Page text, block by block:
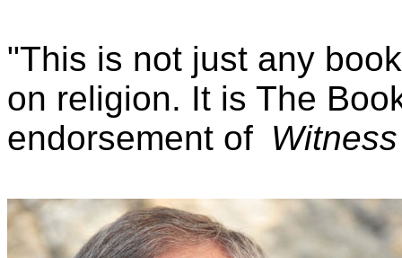
"This is not just any
on religion. It is The
endorsement of